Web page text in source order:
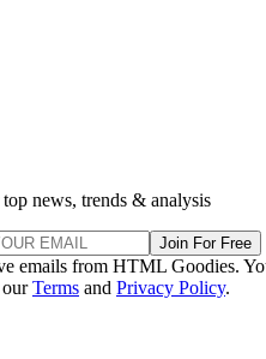
news, trends & analysis
Join For Free
emails from HTML Goodies.
ourTerms and Privacy Policy.